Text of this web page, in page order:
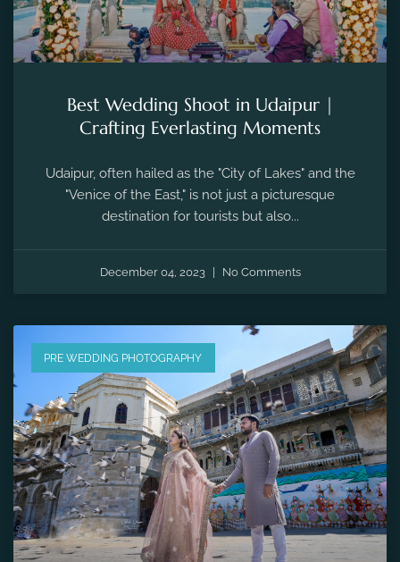
Best Wedding Shoot in Udaipur |
Crafting Everlasting Moments
Udaipur, often hailed as the "City of Lakes" and the
"Venice of the East," is not just a picturesque
destination for tourists but also...
December 04, 2023 No Comments
PRE WEDDING PHOTOGRAPHY